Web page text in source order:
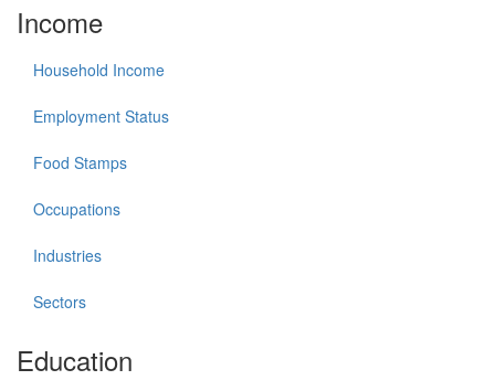
Income
Household Income
Employment Status
Food Stamps
Occupations
Industries
Sectors
Education